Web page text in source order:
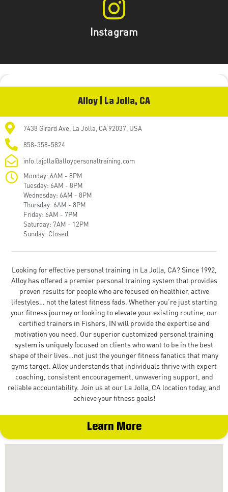
Instagram
Alloy | La Jolla, CA
7438 Girard Ave, La Jolla, CA 92037, USA
858-358-5824
info.lajolla@alloypersonaltraining.com
Monday: 6AM - 8PM
Tuesday: 6AM - 8PM
Wednesday: 6AM - 8PM
Thursday: 6AM - 8PM
Friday: 6AM - 7PM
Saturday: 7AM - 12PM
Sunday: Closed
Looking for effective personal training in La Jolla, CA? Since 1992,
Alloy has offered a premier personal training system that provides
proven results for people who are focused on healthier, active
lifestyles… not the latest fitness fads. Whether you’re just starting
your fitness journey or looking to elevate your existing routine, our
certified trainers in Fishers, IN will provide the expertise and
motivation you need. Our superior customized personal training
system is uniquely focused on clients who want to be in the best
shape of their lives…not just the younger fitness fanatics that many
gyms target. Alloy understands that individuals thrive with expert
coaching, consistent encouragement, unwavering support, and
reliable accountability. Join us at our La Jolla, CA location today, and
achieve your fitness goals!
Learn More